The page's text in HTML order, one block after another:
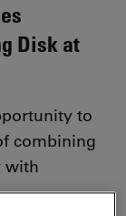
Disk at
to
combining
with